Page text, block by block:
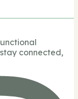
connected,